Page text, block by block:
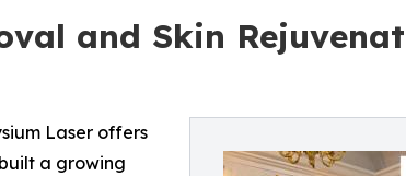
and Skin
Laser offers
a growing